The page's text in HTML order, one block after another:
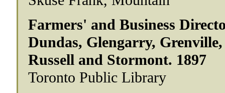
Farmers' and Business
Dundas, Glengarry,
Russell and Stormont. 1897
Toronto Public Library